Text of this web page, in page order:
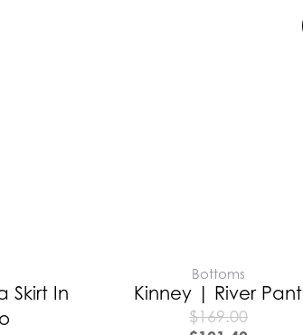
Skirt In
Bottoms
Kinney | River Pant
$169.00